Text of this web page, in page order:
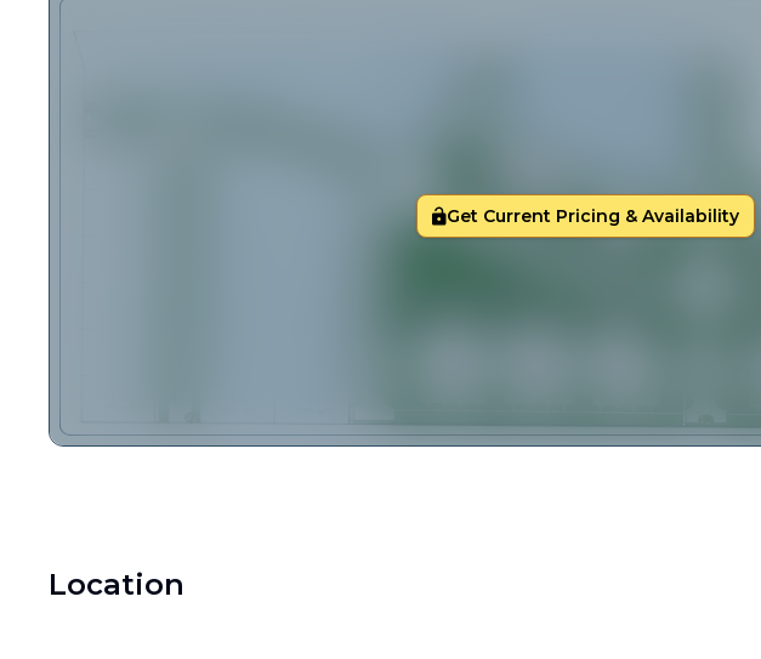
Get Current Pricing & Availability
Location